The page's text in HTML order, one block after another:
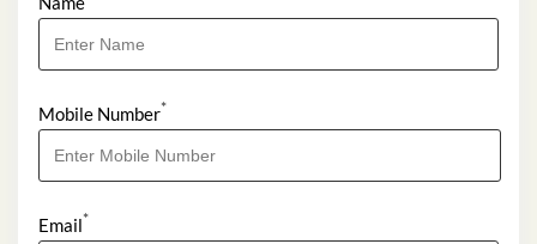
Mobile Number*
Email*